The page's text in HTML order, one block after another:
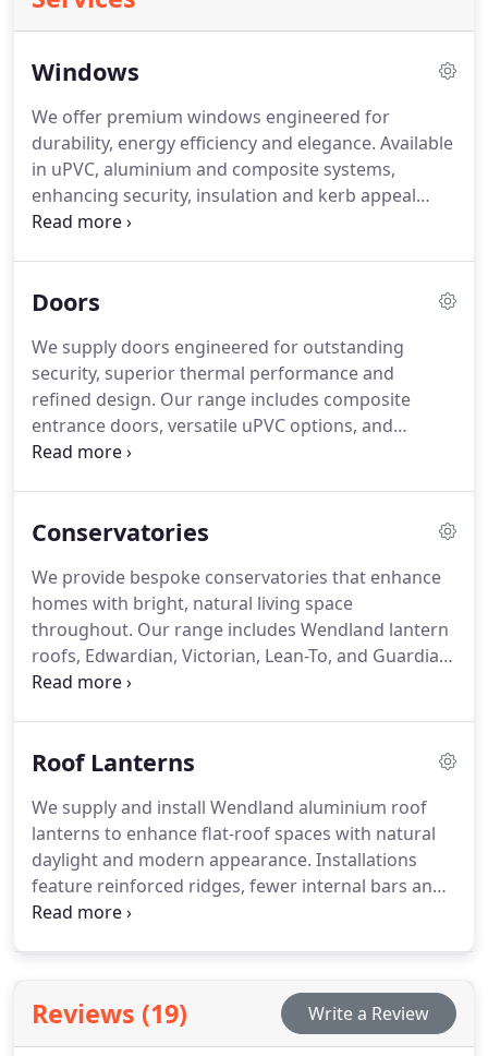
Windows
We offer premium windows engineered for
durability, energy efficiency and elegance. Available
in uPVC, aluminium and composite systems,
enhancing security, insulation and kerb appeal
across Cornwall and beyond. We supply a
VEKA Halo, Stellar, AlUK, Internorm, Quickslide and
styling.
Doors
We supply doors engineered for outstanding
security, superior thermal performance and
refined design. Our range includes composite
entrance doors, versatile uPVC options, and
aluminium bifolds and patio systems. These
we provide an extensive choice to improve safety,
Conservatories
We provide bespoke conservatories that enhance
homes with bright, natural living space
throughout. Our range includes Wendland lantern
roofs, Edwardian, Victorian, Lean-To, and Guardian
Warmroof options solutions. We use premium
tailored and installed by experienced teams,
Roof Lanterns
We supply and install Wendland aluminium roof
lanterns to enhance flat-roof spaces with natural
daylight and modern appearance. Installations
feature reinforced ridges, fewer internal bars and
advanced thermal efficiency. Self-cleaning glass
designs and professional installation for
extensions, orangeries and open-plan living across
Cornwall areas.
Reviews (19) Write a Review